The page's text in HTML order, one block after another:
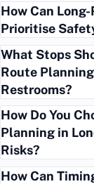
How Can
Prioritise
What Stops
Route
Restrooms?
How Do You
Planning in
Risks?
How Can